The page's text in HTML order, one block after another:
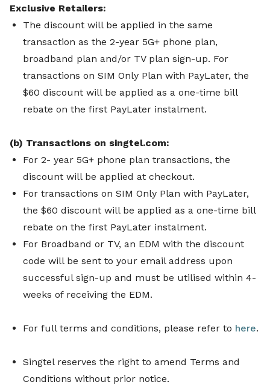
Exclusive Retailers:
The discount will be applied in the same
transaction as the 2-year 5G+ phone plan,
broadband plan and/or TV plan sign-up. For
transactions on SIM Only Plan with PayLater, the
$60 discount will be applied as a one-time bill
rebate on the first PayLater instalment.
(b) Transactions on singtel.com:
For 2- year 5G+ phone plan transactions, the
discount will be applied at checkout.
For transactions on SIM Only Plan with PayLater,
the $60 discount will be applied as a one-time bill
rebate on the first PayLater instalment.
For Broadband or TV, an EDM with the discount
code will be sent to your email address upon
successful sign-up and must be utilised within 4-
weeks of receiving the EDM.
For full terms and conditions, please refer to here.
Singtel reserves the right to amend Terms and
Conditions without prior notice.